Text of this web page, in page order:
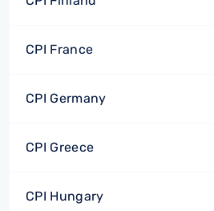
CPI France
CPI Germany
CPI Greece
CPI Hungary